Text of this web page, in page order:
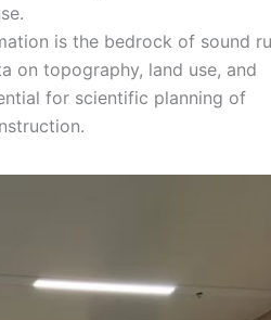
is the bedrock of sound
on topography, land use, and
for scientific planning of